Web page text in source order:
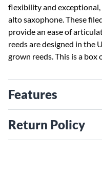
flexibility and
alto saxophone. These
provide an ease of
reeds are designed in the
grown reeds. This is a box
Features
Return Policy